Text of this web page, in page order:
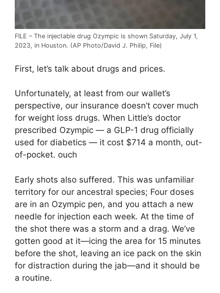
FILE – The injectable drug Ozympic is shown Saturday, July 1,
2023, in Houston. (AP Photo/David J. Philip, File)
First, let’s talk about drugs and prices.
Unfortunately, at least from our wallet’s
perspective, our insurance doesn’t cover much
for weight loss drugs. When Little’s doctor
prescribed Ozympic — a GLP-1 drug officially
used for diabetics — it cost $714 a month, out-
of-pocket. ouch
Early shots also suffered. This was unfamiliar
territory for our ancestral species; Four doses
are in an Ozympic pen, and you attach a new
needle for injection each week. At the time of
the shot there was a storm and a drag. We’ve
gotten good at it—icing the area for 15 minutes
before the shot, leaving an ice pack on the skin
for distraction during the jab—and it should be
a routine.